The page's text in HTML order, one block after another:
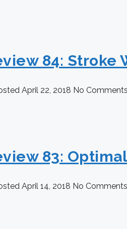
84: Stroke
April 22, 2018 No Comments
83:
April 14, 2018 No Comments